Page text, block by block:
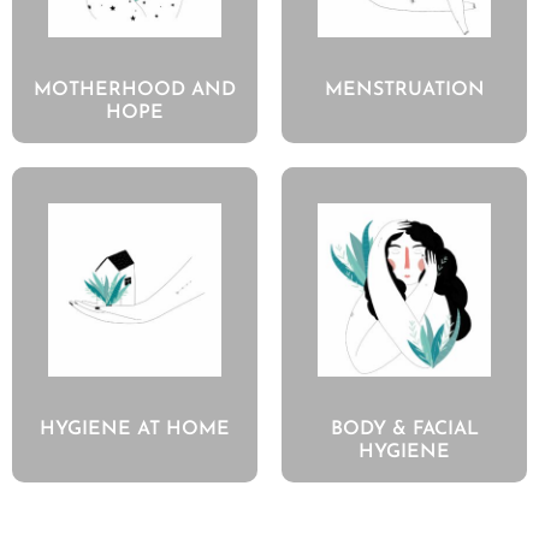
MOTHERHOOD AND
HOPE
MENSTRUATION
HYGIENE AT HOME
BODY & FACIAL
HYGIENE